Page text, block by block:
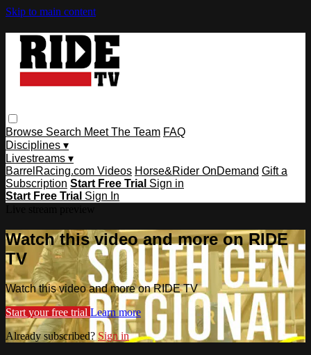
Skip to main content
Browse Search Meet The Team FAQ
Disciplines ▾
Livestreams ▾
BarrelRacing.com Videos Horse&Rider OnDemand Gift a
Subscription Start Free Trial Sign in
Start Free Trial Sign In
Watch this video and more on RIDE
TV
Watch this video and more on RIDE TV
Start your free trial Learn more
Already subscribed? Sign in